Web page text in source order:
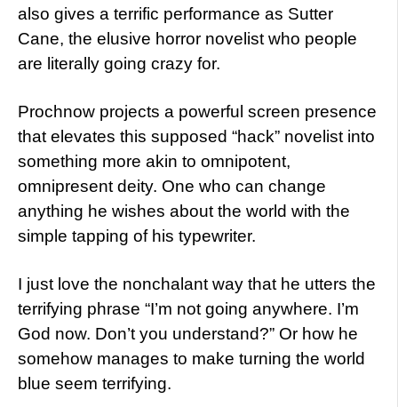
also gives a terrific performance as Sutter
Cane, the elusive horror novelist who people
are literally going crazy for.
Prochnow projects a powerful screen presence
that elevates this supposed “hack” novelist into
something more akin to omnipotent,
omnipresent deity. One who can change
anything he wishes about the world with the
simple tapping of his typewriter.
I just love the nonchalant way that he utters the
terrifying phrase “I’m not going anywhere. I’m
God now. Don’t you understand?” Or how he
somehow manages to make turning the world
blue seem terrifying.